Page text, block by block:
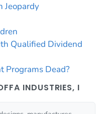
Jeopardy
Qualified Dividend
Programs Dead?
INDUSTRIES, I